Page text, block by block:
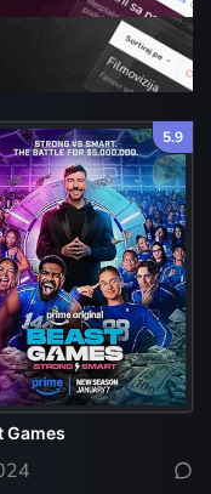
5.9
Games